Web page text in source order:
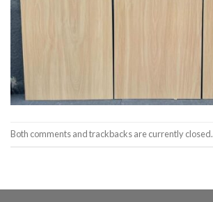
Both comments and trackbacks are currently closed.